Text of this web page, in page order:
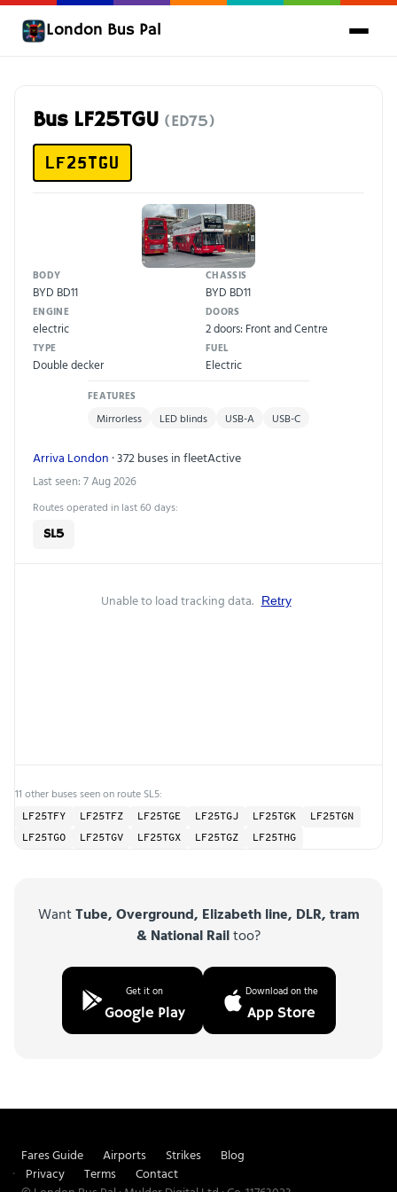
London Bus Pal
Bus LF25TGU (ED75)
LF25TGU
BODY
BYD BD11
CHASSIS
BYD BD11
ENGINE
electric
DOORS
2 doors: Front and Centre
TYPE
Double decker
FUEL
Electric
FEATURES
Mirrorless LED blinds USB-A USB-C
Arriva London · 372 buses in fleetActive
Last seen: 7 Aug 2026
Routes operated in last 60 days:
SL5
Unable to load tracking data. Retry
11 other buses seen on route SL5:
LF25TFY LF25TFZ LF25TGE LF25TGJ LF25TGK
LF25TGN
LF25TGO
LF25TGV LF25TGX LF25TGZ LF25THG
WantTube, Overground, Elizabeth line, DLR, tram
& National Railtoo?
Get it on
Google Play
Download on the
App Store
Fares Guide Airports Strikes
Blog
Privacy
Terms
Contact